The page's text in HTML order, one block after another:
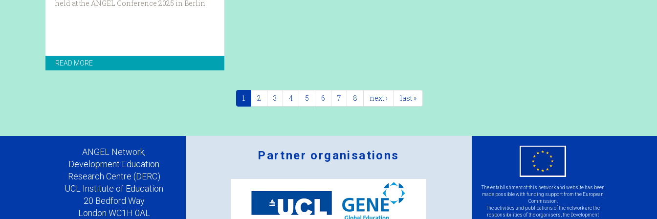
held at the ANGEL Conference 2025 in Berlin.
READ MORE
1 2 3 4 5 6 7 8 next › last »
ANGEL Network,
Development Education
Research Centre (DERC)
UCL Institute of Education
20 Bedford Way
London WC1H 0AL
Partner organisations
The establishment of this network and website has been
made possible with funding support from the European
Commission.
The activities and publications of the network are the
responsibilities of the organisers, the Development